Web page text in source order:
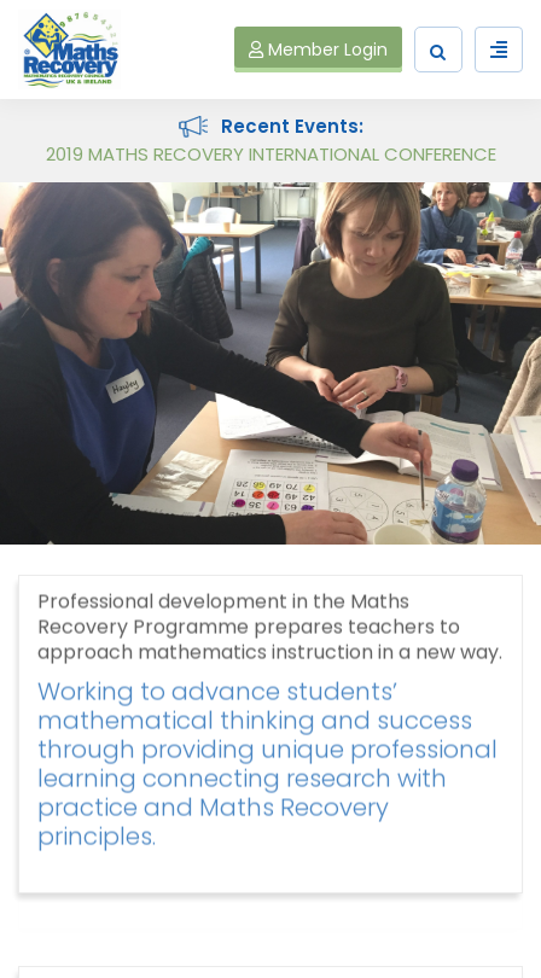
Member Login
Recent Events:
Maths Recovery Intervention Specialist Course
Professional development in the Maths
Recovery Programme prepares teachers to
approach mathematics instruction in a new way.
Working to advance students’
mathematical thinking and success
through providing unique professional
learning connecting research with
practice and Maths Recovery
principles.